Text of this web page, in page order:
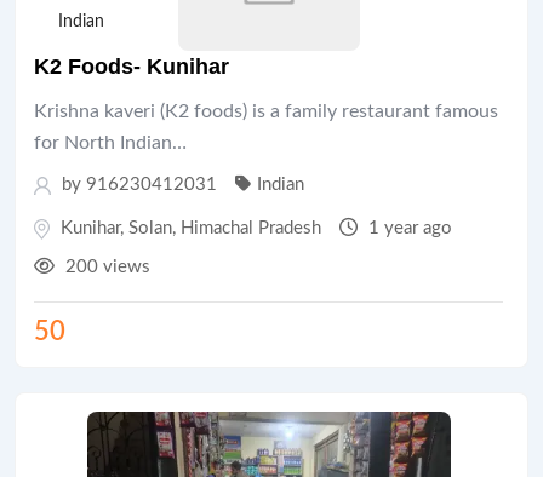
Indian
K2 Foods- Kunihar
Krishna kaveri (K2 foods) is a family restaurant famous
for North Indian…
by 916230412031 Indian
Kunihar, Solan, Himachal Pradesh 1 year ago
200 views
50